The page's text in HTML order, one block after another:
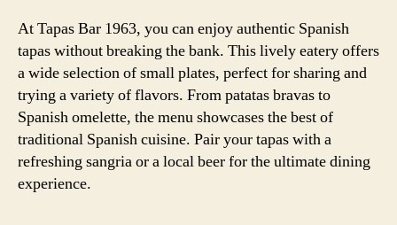
At Tapas Bar 1963, you can enjoy authentic Spanish
tapas without breaking the bank. This lively eatery offers
a wide selection of small plates, perfect for sharing and
trying a variety of flavors. From patatas bravas to
Spanish omelette, the menu showcases the best of
traditional Spanish cuisine. Pair your tapas with a
refreshing sangria or a local beer for the ultimate dining
experience.